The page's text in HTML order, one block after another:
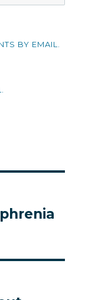
BY EMAIL.